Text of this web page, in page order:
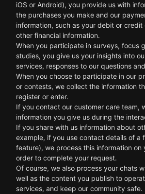
iOS or Android), you provide us with
the purchases you make and our
information, such as your debit or
other financial information.
When you participate in surveys, focus
studies, you give us your insights into
services, responses to our questions
When you choose to participate in our
or contests, we collect the information
register or enter.
If you contact our customer care team,
information you give us during the
If you share with us information about
example, if you use contact details of a
feature), we process this information on
order to complete your request.
Of course, we also process your chats
well as the content you publish to
services, and keep our community safe.